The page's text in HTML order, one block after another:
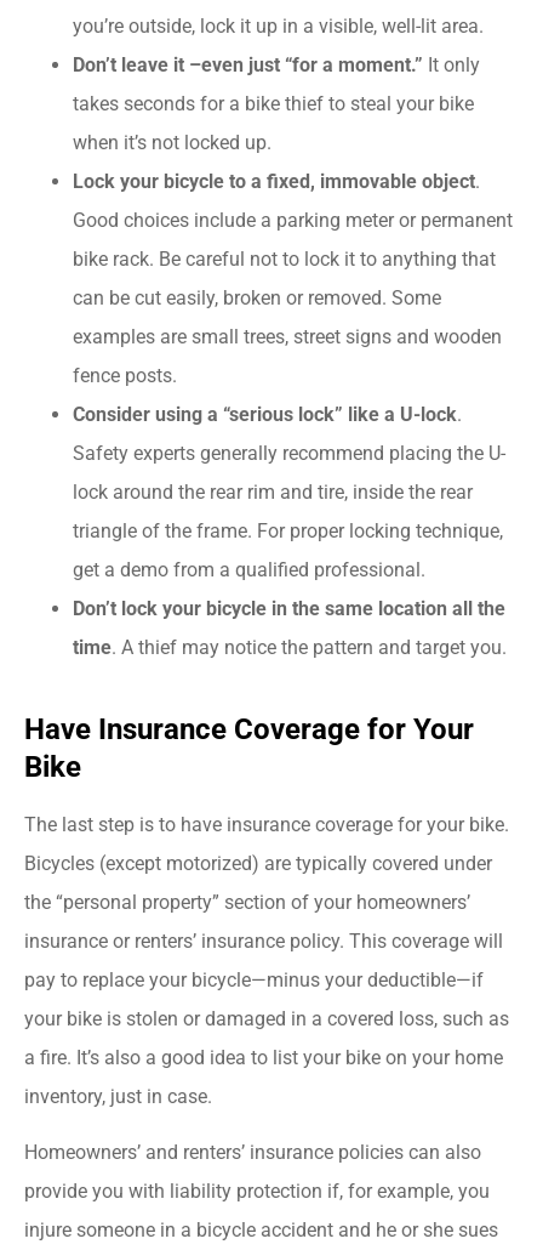
you’re outside, lock it up in a visible, well-lit area.
Don’t leave it –even just “for a moment.” It only
takes seconds for a bike thief to steal your bike
when it’s not locked up.
Lock your bicycle to a fixed, immovable object.
Good choices include a parking meter or permanent
bike rack. Be careful not to lock it to anything that
can be cut easily, broken or removed. Some
examples are small trees, street signs and wooden
fence posts.
Consider using a “serious lock” like a U-lock.
Safety experts generally recommend placing the U-
lock around the rear rim and tire, inside the rear
triangle of the frame. For proper locking technique,
get a demo from a qualified professional.
Don’t lock your bicycle in the same location all the
time. A thief may notice the pattern and target you.
Have Insurance Coverage for Your
Bike
The last step is to have insurance coverage for your bike.
Bicycles (except motorized) are typically covered under
the “personal property” section of your homeowners’
insurance or renters’ insurance policy. This coverage will
pay to replace your bicycle—minus your deductible—if
your bike is stolen or damaged in a covered loss, such as
a fire. It’s also a good idea to list your bike on your home
inventory, just in case.
Homeowners’ and renters’ insurance policies can also
provide you with liability protection if, for example, you
injure someone in a bicycle accident and he or she sues